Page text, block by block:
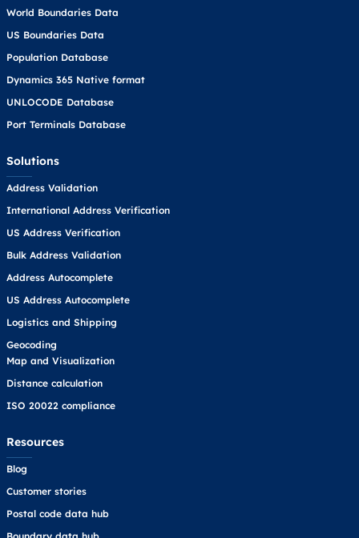
World Boundaries Data
US Boundaries Data
Population Database
Dynamics 365 Native format
UNLOCODE Database
Port Terminals Database
Solutions
Address Validation
International Address Verification
US Address Verification
Bulk Address Validation
Address Autocomplete
US Address Autocomplete
Logistics and Shipping
Geocoding
Map and Visualization
Distance calculation
ISO 20022 compliance
Resources
Blog
Customer stories
Postal code data hub